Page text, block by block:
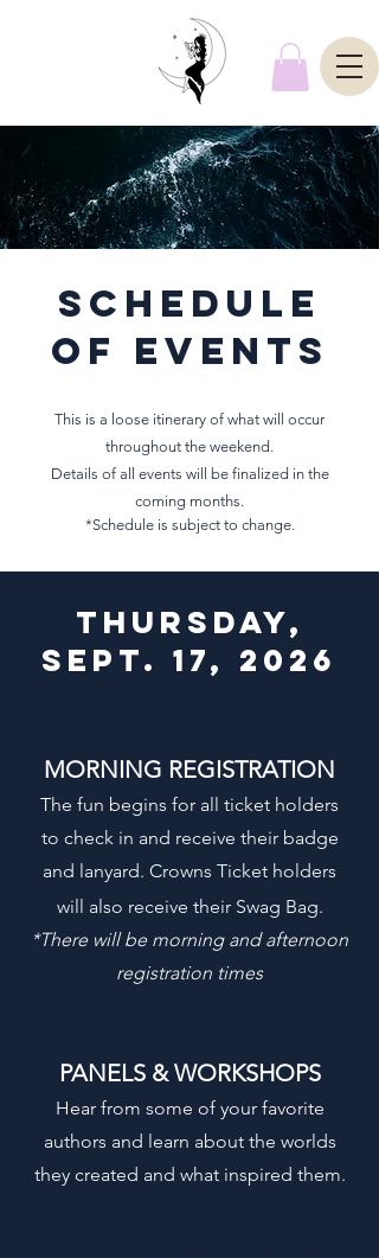
schedule
of events
This is a loose itinerary of what will occur
throughout the weekend.
Details of all events will be finalized in the
coming months.
*Schedule is subject to change.
THURSDAY,
sept. 17, 2026
MORNING REGISTRATION
The fun begins for all ticket holders
to check in and receive their badge
and lanyard. Crowns Ticket holders
will also receive their Swag Bag.
*There will be morning and afternoon
registration times
PANELS & WORKSHOPS
Hear from some of your favorite
authors and learn about the worlds
they created and what inspired them.